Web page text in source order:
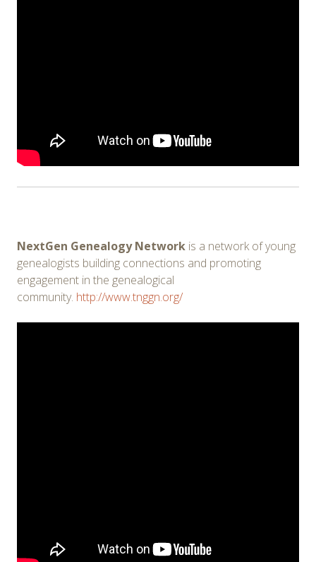
NextGen Genealogy Network is a network of young
genealogists building connections and promoting
engagement in the genealogical
community. http://www.tnggn.org/